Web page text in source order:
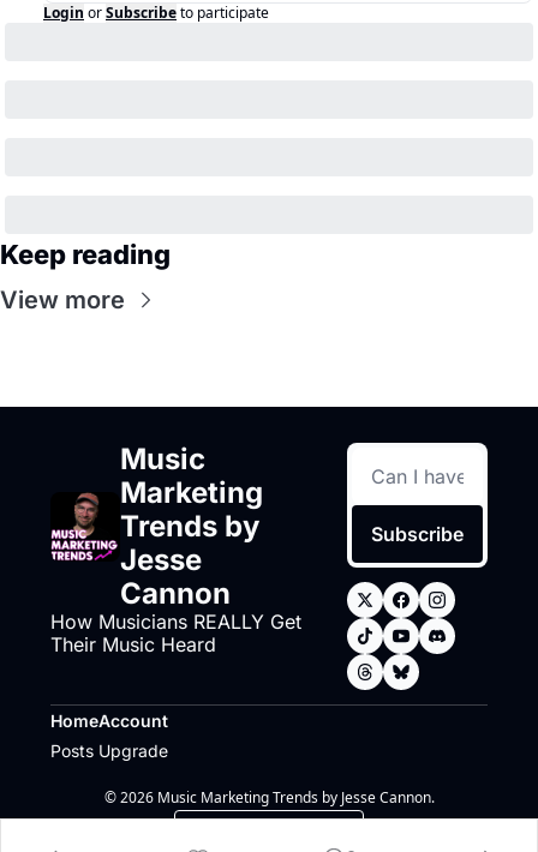
Login orSubscribeto participate
Keep reading
View more
Music
Marketing
Trends by
Jesse
Cannon
How Musicians REALLY Get
Their Music Heard
Subscribe
Home
Posts
Account
Upgrade
© 2026 Music Marketing Trends by Jesse Cannon.